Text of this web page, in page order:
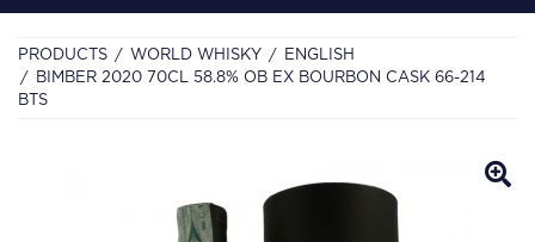
PRODUCTS WORLD WHISKY
ENGLISH
BIMBER 2020 70CL 58.8% OB EX BOURBON CASK 66-214
BTS